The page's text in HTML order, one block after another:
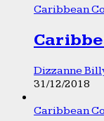
Caribbean
Dizzanne
31/12/2018
Caribbean